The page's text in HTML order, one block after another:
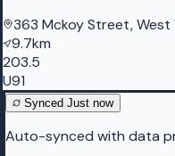
363 Mckoy Street, West
9.7km
203.5
U91
Synced Just now
Auto-synced with data